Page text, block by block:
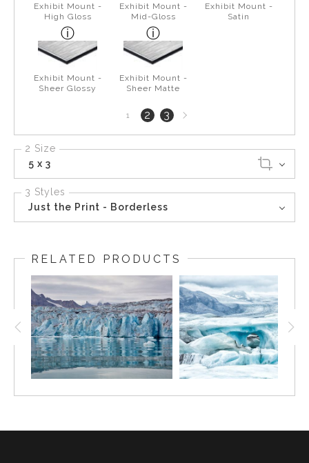
Exhibit Mount -
High Gloss
Exhibit Mount -
Mid-Gloss
Exhibit Mount -
Satin
Exhibit Mount -
Sheer Glossy
Exhibit Mount -
Sheer Matte
1 2 3Next
page
2 Size
5 x 3
3 Styles
Just the Print - Borderless
RELATED PRODUCTS